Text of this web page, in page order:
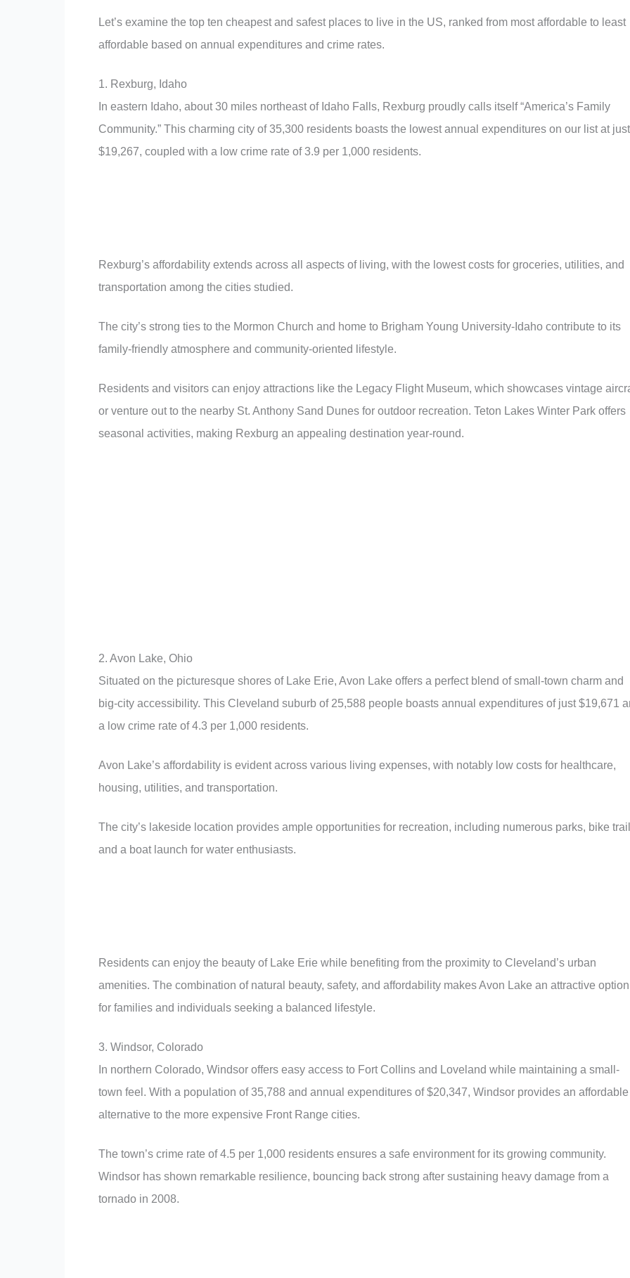
Let’s examine the top ten cheapest and safest places to live in the US, ranked from most affordable to least
affordable based on annual expenditures and crime rates.
1. Rexburg, Idaho
In eastern Idaho, about 30 miles northeast of Idaho Falls, Rexburg proudly calls itself “America’s Family
Community.” This charming city of 35,300 residents boasts the lowest annual expenditures on our list at just
$19,267, coupled with a low crime rate of 3.9 per 1,000 residents.
Rexburg’s affordability extends across all aspects of living, with the lowest costs for groceries, utilities, and
transportation among the cities studied.
The city’s strong ties to the Mormon Church and home to Brigham Young University-Idaho contribute to its
family-friendly atmosphere and community-oriented lifestyle.
Residents and visitors can enjoy attractions like the Legacy Flight Museum, which showcases vintage
or venture out to the nearby St. Anthony Sand Dunes for outdoor recreation. Teton Lakes Winter Park offers
seasonal activities, making Rexburg an appealing destination year-round.
2. Avon Lake, Ohio
Situated on the picturesque shores of Lake Erie, Avon Lake offers a perfect blend of small-town charm and
big-city accessibility. This Cleveland suburb of 25,588 people boasts annual expenditures of just $19,671
a low crime rate of 4.3 per 1,000 residents.
Avon Lake’s affordability is evident across various living expenses, with notably low costs for healthcare,
housing, utilities, and transportation.
The city’s lakeside location provides ample opportunities for recreation, including numerous parks, bike
and a boat launch for water enthusiasts.
Residents can enjoy the beauty of Lake Erie while benefiting from the proximity to Cleveland’s urban
amenities. The combination of natural beauty, safety, and affordability makes Avon Lake an attractive option
for families and individuals seeking a balanced lifestyle.
3. Windsor, Colorado
In northern Colorado, Windsor offers easy access to Fort Collins and Loveland while maintaining a small-
town feel. With a population of 35,788 and annual expenditures of $20,347, Windsor provides an affordable
alternative to the more expensive Front Range cities.
The town’s crime rate of 4.5 per 1,000 residents ensures a safe environment for its growing community.
Windsor has shown remarkable resilience, bouncing back strong after sustaining heavy damage from a
tornado in 2008.